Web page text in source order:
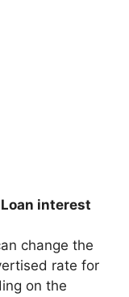
interest
change the
rate for
on the